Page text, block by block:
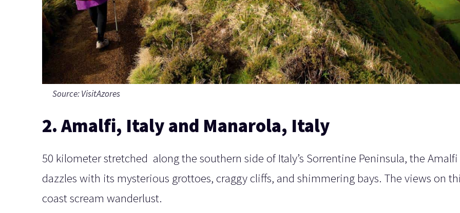
Source:VisitAzores
2. Amalfi, Italy and Manarola, Italy
50 kilometer stretched along the southern side of Italy’s Sorrentine Peninsula, the
dazzles with its mysterious grottoes, craggy cliffs, and shimmering bays. The views on
coast scream wanderlust.